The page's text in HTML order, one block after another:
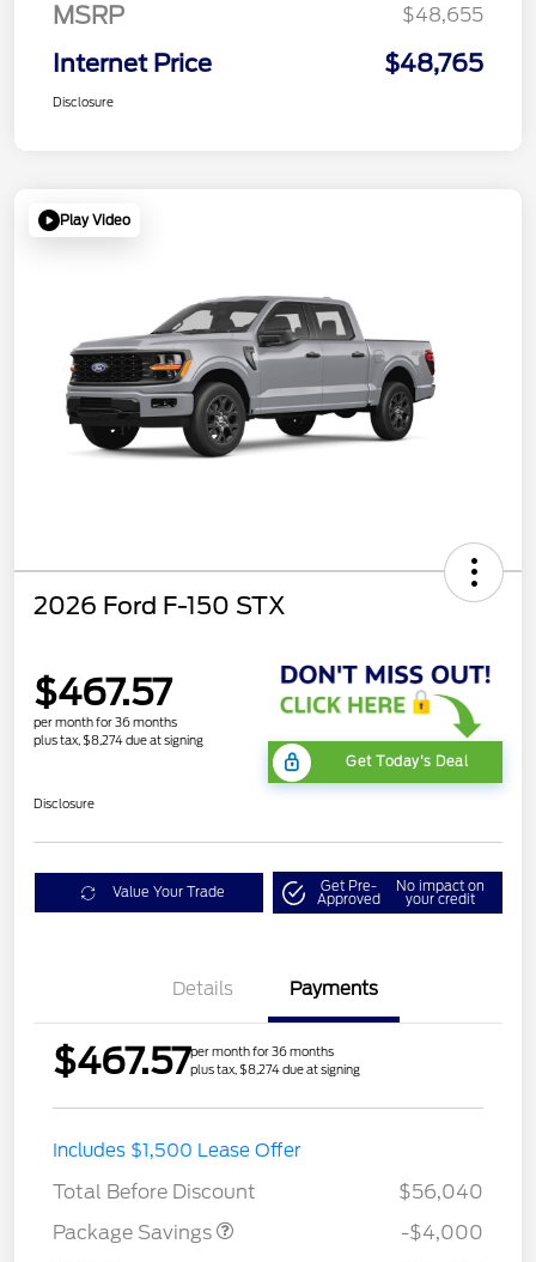
MSRP $48,655
Internet Price $48,765
Disclosure
Play Video
2026 Ford F-150 STX
$467.57
per month for 36 months
plus tax, $8,274 due at signing
Get Today's Deal
Disclosure
Value Your Trade Get Pre-
Approved
No impact on
your credit
Details Payments
$467.57per month for 36 months
plus tax, $8,274 due at signing
Includes $1,500 Lease Offer
Total Before Discount
$56,040
Package Savings
STX MID DISCOUNT
-$4,000